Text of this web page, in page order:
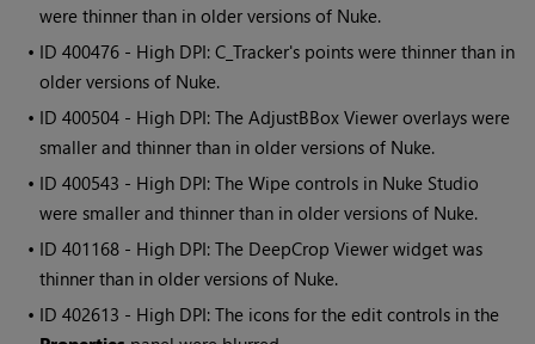
were thinner than in older versions of Nuke.
• ID400476 - High DPI: C_Tracker's points were thinner than in
older versions of Nuke.
• ID400504 - High DPI: The AdjustBBox Viewer overlays were
smaller and thinner than in older versions of Nuke.
• ID400543 - High DPI: The Wipe controls in Nuke Studio
were smaller and thinner than in older versions of Nuke.
• ID401168 - High DPI: The DeepCrop Viewer widget was
thinner than in older versions of Nuke.
• ID402613 - High DPI: The icons for the edit controls in the